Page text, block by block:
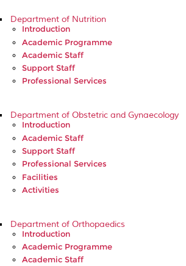
Department of Nutrition
Introduction
Academic Programme
Academic Staff
Support Staff
Professional Services
Department of Obstetric and Gynaecology
Introduction
Academic Staff
Support Staff
Professional Services
Facilities
Activities
Department of Orthopaedics
Introduction
Academic Programme
Academic Staff